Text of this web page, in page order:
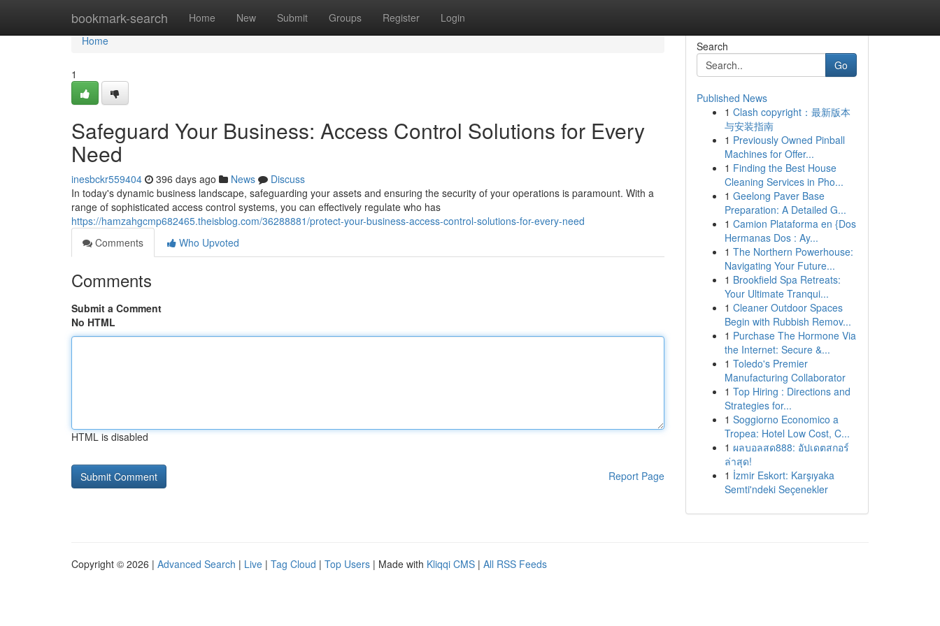
bookmark-search Home New Submit Groups Register Login
Home
Home
1
Safeguard Your Business: Access Control Solutions for Every
Need
inesbckr559404 396 days ago News
Discuss
In today's dynamic business landscape, safeguarding your assets and ensuring the security of your operations is paramount. With a
range of sophisticated access control systems, you can effectively regulate who has
https://hamzahgcmp682465.theisblog.com/36288881/protect-your-business-access-control-solutions-for-every-need
Comments
Who Upvoted
Comments
Submit a Comment
No HTML
HTML is disabled
Report Page
Search
Go
Published News
1 Clash copyright：最新版本
与安装指南
1 Previously Owned Pinball
Machines for Offer...
1 Finding the Best House
Cleaning Services in Pho...
1 Geelong Paver Base
Preparation: A Detailed G...
1 Camion Plataforma en {Dos
Hermanas Dos : Ay...
1 The Northern Powerhouse:
Navigating Your Future...
1 Brookfield Spa Retreats:
Your Ultimate Tranqui...
1 Cleaner Outdoor Spaces
Begin with Rubbish Remov...
1 Purchase The Hormone Via
the Internet: Secure &...
1 Toledo's Premier
Manufacturing Collaborator
1 Top Hiring : Directions and
Strategies for...
1 Soggiorno Economico a
Tropea: Hotel Low Cost, C...
1 ผลบอลสด888: อัปเดตสกอร์
ล่าสุด!
1 İzmir Eskort: Karşıyaka
Semti'ndeki Seçenekler
Copyright © 2026 | Advanced Search | Live | Tag Cloud | Top Users | Made with Kliqqi CMS | All RSS Feeds